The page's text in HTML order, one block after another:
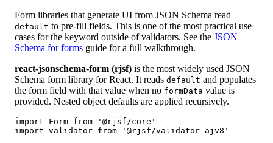
Form libraries that generate UI from JSON Schema read
default to pre-fill fields. This is one of the most practical use
cases for the keyword outside of validators. See the JSON
Schema for forms guide for a full walkthrough.
react-jsonschema-form (rjsf) is the most widely used JSON
Schema form library for React. It reads default and populates
the form field with that value when no formData value is
provided. Nested object defaults are applied recursively.
import Form from '@rjsf/core'
import validator from '@rjsf/validator-ajv8'